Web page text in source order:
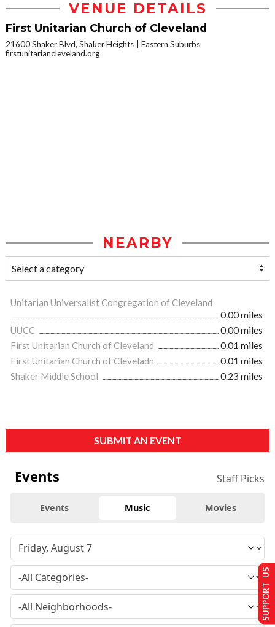
VENUE DETAILS
First Unitarian Church of Cleveland
21600 Shaker Blvd, Shaker Heights
Eastern Suburbs
firstunitariancleveland.org
NEARBY
Unitarian Universalist Congregation of Cleveland
0.00 miles
UUCC
0.00 miles
First Unitarian Church of Cleveland
0.01 miles
First Unitarian Church of Cleveladn
0.01 miles
Shaker Middle School
0.23 miles
SUBMIT AN EVENT
Events Staff Picks
Events Music Movies
SUPPORT US